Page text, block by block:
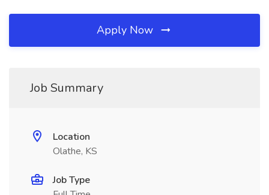
Apply Now
Job Summary
Location
Olathe, KS
Job Type